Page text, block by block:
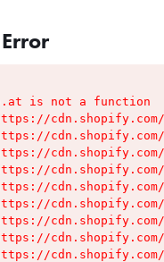
is not a function